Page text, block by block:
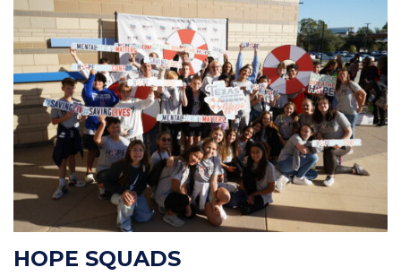
HOPE SQUADS